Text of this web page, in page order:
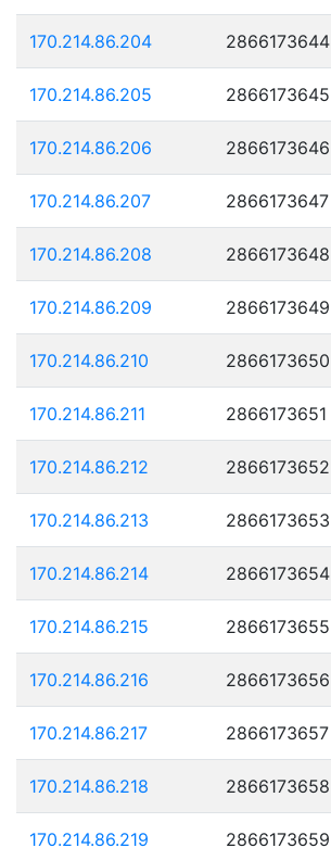
170.214.86.204 2866173644
170.214.86.205 2866173645
170.214.86.206 2866173646
170.214.86.207 2866173647
170.214.86.208 2866173648
170.214.86.209 2866173649
170.214.86.210 2866173650
170.214.86.211 2866173651
170.214.86.212 2866173652
170.214.86.213 2866173653
170.214.86.214 2866173654
170.214.86.215 2866173655
170.214.86.216 2866173656
170.214.86.217 2866173657
170.214.86.218 2866173658
170.214.86.219 2866173659